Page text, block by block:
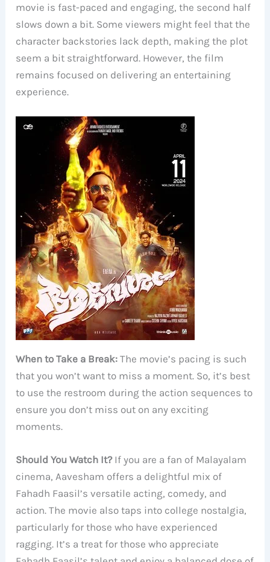
movie is fast-paced and engaging, the second half
slows down a bit. Some viewers might feel that the
character backstories lack depth, making the plot
seem a bit straightforward. However, the film
remains focused on delivering an entertaining
experience.
When to Take a Break: The movie’s pacing is such
that you won’t want to miss a moment. So, it’s best
to use the restroom during the action sequences to
ensure you don’t miss out on any exciting
moments.
Should You Watch It?If you are a fan of Malayalam
cinema, Aavesham offers a delightful mix of
Fahadh Faasil’s versatile acting, comedy, and
action. The movie also taps into college nostalgia,
particularly for those who have experienced
ragging. It’s a treat for those who appreciate